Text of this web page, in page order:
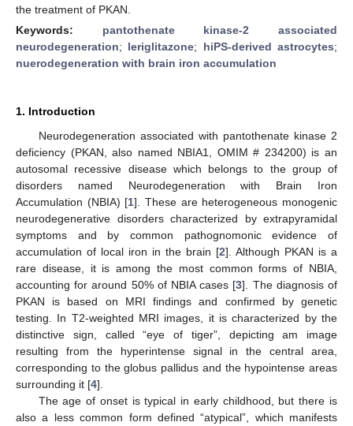
the treatment of PKAN.
Keywords: pantothenate kinase-2 associated
neurodegeneration; leriglitazone; hiPS-derived astrocytes;
nuerodegeneration with brain iron accumulation
1. Introduction
Neurodegeneration associated with pantothenate kinase 2
deficiency (PKAN, also named NBIA1, OMIM # 234200) is an
autosomal recessive disease which belongs to the group of
disorders named Neurodegeneration with Brain Iron
Accumulation (NBIA) [1]. These are heterogeneous monogenic
neurodegenerative disorders characterized by extrapyramidal
symptoms and by common pathognomonic evidence of
accumulation of local iron in the brain [2]. Although PKAN is a
rare disease, it is among the most common forms of NBIA,
accounting for around 50% of NBIA cases [3]. The diagnosis of
PKAN is based on MRI findings and confirmed by genetic
testing. In T2-weighted MRI images, it is characterized by the
distinctive sign, called “eye of tiger”, depicting am image
resulting from the hyperintense signal in the central area,
corresponding to the globus pallidus and the hypointense areas
surrounding it [4].
The age of onset is typical in early childhood, but there is
also a less common form defined “atypical”, which manifests